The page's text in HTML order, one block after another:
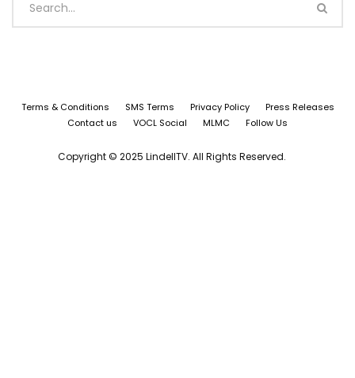
Terms & Conditions SMS Terms Privacy Policy
Press Releases
Contact us
VOCL Social MLMC Follow Us
Copyright © 2025 LindellTV. All Rights Reserved.